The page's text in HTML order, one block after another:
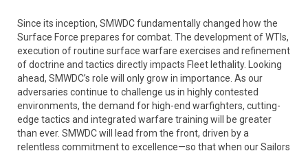
Since its inception, SMWDC fundamentally changed how the
Surface Force prepares for combat. The development of WTIs,
execution of routine surface warfare exercises and refinement
of doctrine and tactics directly impacts Fleet lethality. Looking
ahead, SMWDC’s role will only grow in importance. As our
adversaries continue to challenge us in highly contested
environments, the demand for high-end warfighters, cutting-
edge tactics and integrated warfare training will be greater
than ever. SMWDC will lead from the front, driven by a
relentless commitment to excellence—so that when our Sailors